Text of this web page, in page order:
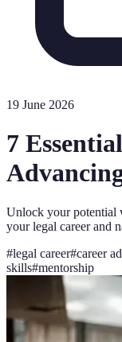
19 June 2026
7
Unlock your potential
your legal career and
#legal career#career
skills#mentorship